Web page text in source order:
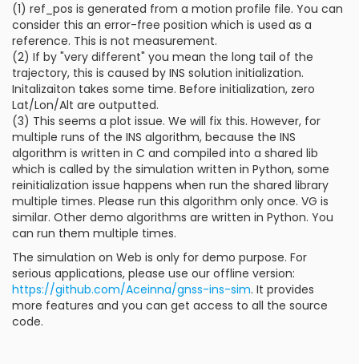
(1) ref_pos is generated from a motion profile file. You can
consider this an error-free position which is used as a
reference. This is not measurement.
(2) If by "very different" you mean the long tail of the
trajectory, this is caused by INS solution initialization.
Initalizaiton takes some time. Before initialization, zero
Lat/Lon/Alt are outputted.
(3) This seems a plot issue. We will fix this. However, for
multiple runs of the INS algorithm, because the INS
algorithm is written in C and compiled into a shared lib
which is called by the simulation written in Python, some
reinitialization issue happens when run the shared library
multiple times. Please run this algorithm only once. VG is
similar. Other demo algorithms are written in Python. You
can run them multiple times.
The simulation on Web is only for demo purpose. For
serious applications, please use our offline version:
https://github.com/Aceinna/gnss-ins-sim. It provides
more features and you can get access to all the source
code.